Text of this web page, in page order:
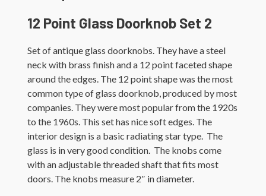
12 Point Glass Doorknob Set 2
Set of antique glass doorknobs. They have a steel
neck with brass finish and a 12 point faceted shape
around the edges. The 12 point shape was the most
common type of glass doorknob, produced by most
companies. They were most popular from the 1920s
to the 1960s. This set has nice soft edges. The
interior design is a basic radiating star type. The
glass is in very good condition. The knobs come
with an adjustable threaded shaft that fits most
doors. The knobs measure 2″ in diameter.